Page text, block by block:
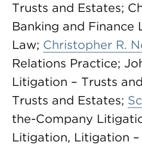
Trusts and Estates;
Banking and Finance
Law; Christopher R.
Relations Practice;
Litigation – Trusts
Trusts and Estates;
the-Company
Litigation, Litigation